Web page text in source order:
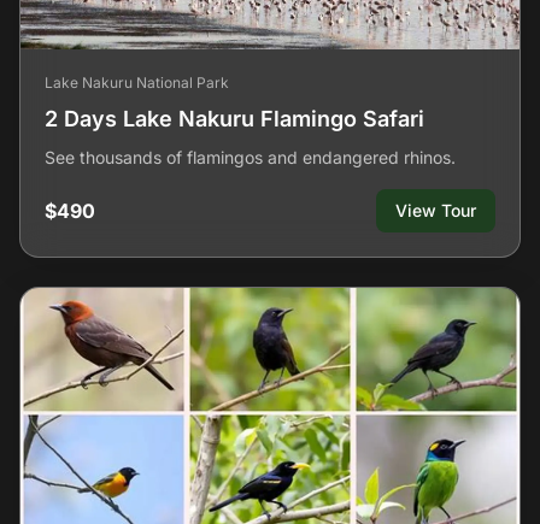
Lake Nakuru National Park
2 Days Lake Nakuru Flamingo Safari
See thousands of flamingos and endangered rhinos.
$490 View Tour